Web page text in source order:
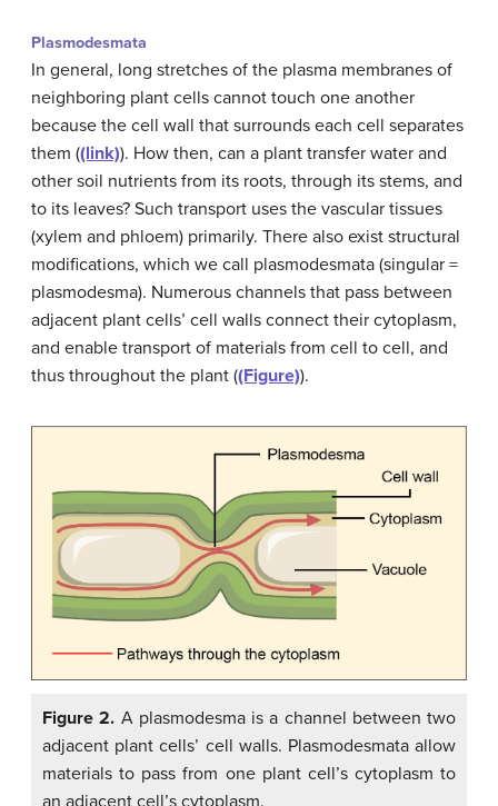
Plasmodesmata
In general, long stretches of the plasma membranes of
neighboring plant cells cannot touch one another
because the cell wall that surrounds each cell separates
them ((link)). How then, can a plant transfer water and
other soil nutrients from its roots, through its stems, and
to its leaves? Such transport uses the vascular tissues
(xylem and phloem) primarily. There also exist structural
modifications, which we call plasmodesmata (singular =
plasmodesma). Numerous channels that pass between
adjacent plant cells’ cell walls connect their cytoplasm,
and enable transport of materials from cell to cell, and
thus throughout the plant ((Figure)).
Figure 2. A plasmodesma is a channel between two
adjacent plant cells’ cell walls. Plasmodesmata allow
materials to pass from one plant cell’s cytoplasm to
an adjacent cell’s cytoplasm.